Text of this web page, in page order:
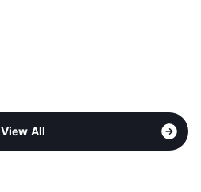
View All